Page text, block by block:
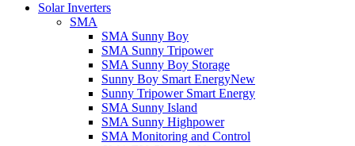
Solar Inverters
SMA
SMA Sunny Boy
SMA Sunny Tripower
SMA Sunny Boy Storage
Sunny Boy Smart EnergyNew
Sunny Tripower Smart Energy
SMA Sunny Island
SMA Sunny Highpower
SMA Monitoring and Control